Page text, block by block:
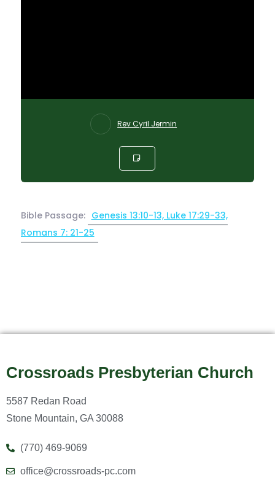
Rev Cyril Jermin
Bible Passage: Genesis 13:10-13, Luke 17:29-33,
Romans 7: 21-25
Crossroads Presbyterian Church
5587 Redan Road
Stone Mountain, GA 30088
(770) 469-9069
office@crossroads-pc.com